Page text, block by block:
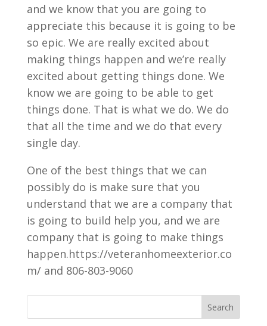
and we know that you are going to
appreciate this because it is going to be
so epic. We are really excited about
making things happen and we’re really
excited about getting things done. We
know we are going to be able to get
things done. That is what we do. We do
that all the time and we do that every
single day.
One of the best things that we can
possibly do is make sure that you
understand that we are a company that
is going to build help you, and we are
company that is going to make things
happen.https://veteranhomeexterior.co
m/ and 806-803-9060